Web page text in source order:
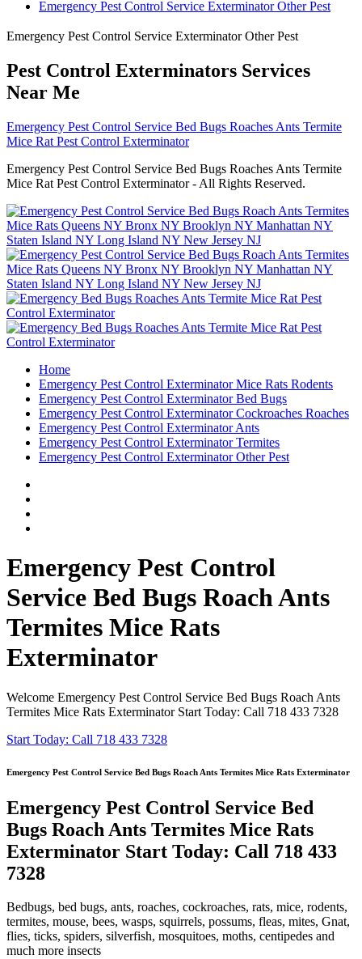
Emergency Pest Control Service Exterminator Other Pest
Emergency Pest Control Service Exterminator Other Pest
Pest Control Exterminators Services
Near Me
Emergency Pest Control Service Bed Bugs Roaches Ants Termite
Mice Rat Pest Control Exterminator
Emergency Pest Control Service Bed Bugs Roaches Ants Termite
Mice Rat Pest Control Exterminator - All Rights Reserved.
Home
Emergency Pest Control Exterminator Mice Rats Rodents
Emergency Pest Control Exterminator Bed Bugs
Emergency Pest Control Exterminator Cockroaches Roaches
Emergency Pest Control Exterminator Ants
Emergency Pest Control Exterminator Termites
Emergency Pest Control Exterminator Other Pest
Emergency Pest Control
Service Bed Bugs Roach Ants
Termites Mice Rats
Exterminator
Welcome Emergency Pest Control Service Bed Bugs Roach Ants
Termites Mice Rats Exterminator Start Today: Call 718 433 7328
Start Today: Call 718 433 7328
Emergency Pest Control Service Bed Bugs Roach Ants Termites Mice Rats Exterminator
Emergency Pest Control Service Bed
Bugs Roach Ants Termites Mice Rats
Exterminator Start Today: Call 718 433
7328
Bedbugs, bed bugs, ants, roaches, cockroaches, rats, mice, rodents,
termites, mouse, bees, wasps, squirrels, possums, fleas, mites, Gnat,
flies, ticks, spiders, silverfish, mosquitoes, moths, centipedes and
much more insects